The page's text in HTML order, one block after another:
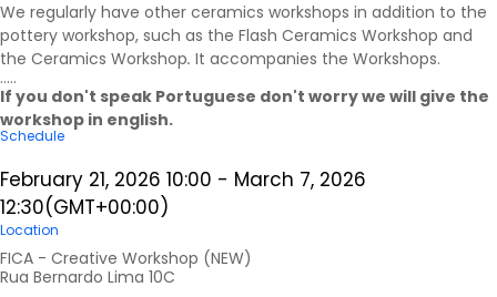
We regularly have other ceramics workshops in addition to the
pottery workshop, such as the Flash Ceramics Workshop and
the Ceramics Workshop. It accompanies the Workshops.
.....
If you don't speak Portuguese don't worry we will give the
workshop in english.
Schedule
February 21, 2026 10:00 - March 7, 2026
12:30(GMT+00:00)
Location
FICA - Creative Workshop (NEW)
Rua Bernardo Lima 10C